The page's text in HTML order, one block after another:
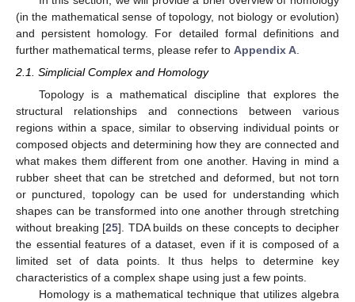
(in the mathematical sense of topology, not biology or evolution)
and persistent homology. For detailed formal definitions and
further mathematical terms, please refer to Appendix A
2.1. Simplicial Complex and Homology
Topology is a mathematical discipline that explores the
structural relationships and connections between various
regions within a space, similar to observing individual points or
composed objects and determining how they are connected and
what makes them different from one another. Having in mind a
rubber sheet that can be stretched and deformed, but not torn
or punctured, topology can be used for understanding which
shapes can be transformed into one another through stretching
without breaking [25]. TDA builds on these concepts to decipher
the essential features of a dataset, even if it is composed of a
limited set of data points. It thus helps to determine key
characteristics of a complex shape using just a few points.
Homology is a mathematical technique that utilizes algebra